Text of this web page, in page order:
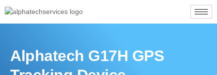
Alphatech G17H GPS